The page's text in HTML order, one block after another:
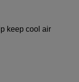
keep cool air